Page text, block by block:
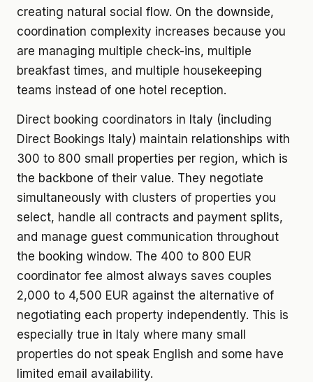
creating natural social flow. On the downside,
coordination complexity increases because you
are managing multiple check-ins, multiple
breakfast times, and multiple housekeeping
teams instead of one hotel reception.
Direct booking coordinators in Italy (including
Direct Bookings Italy) maintain relationships with
300 to 800 small properties per region, which is
the backbone of their value. They negotiate
simultaneously with clusters of properties you
select, handle all contracts and payment splits,
and manage guest communication throughout
the booking window. The 400 to 800 EUR
coordinator fee almost always saves couples
2,000 to 4,500 EUR against the alternative of
negotiating each property independently. This is
especially true in Italy where many small
properties do not speak English and some have
limited email availability.